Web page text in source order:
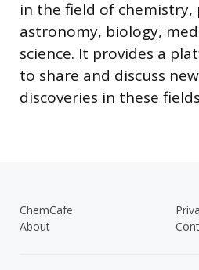
in the field of chemistry,
astronomy, biology,
science. It provides a
to share and discuss
discoveries in these
ChemCafe
About